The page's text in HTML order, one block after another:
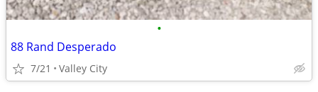
•
88 Rand Desperado
7/21 Valley City